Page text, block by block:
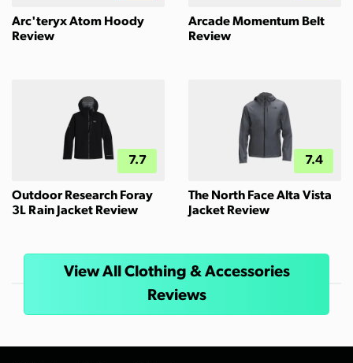
Arc'teryx Atom Hoody
Review
Arcade Momentum Belt
Review
7.7
Outdoor Research Foray
3L Rain Jacket Review
7.4
The North Face Alta Vista
Jacket Review
View All Clothing & Accessories
Reviews